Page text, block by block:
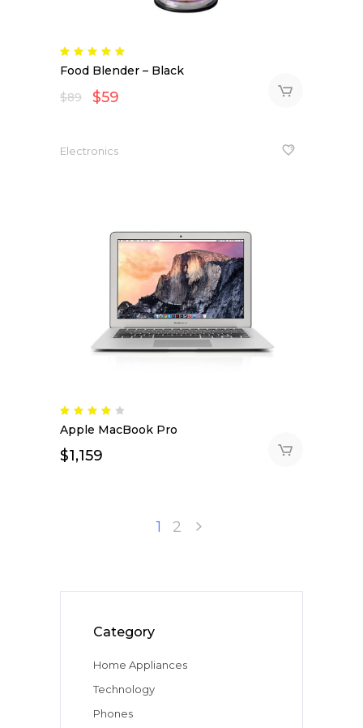
out
Food Blender – Black
$89 $59
Electronics
out
Apple MacBook Pro
$1,159
1 2
Category
Home Appliances
Technology
Phones